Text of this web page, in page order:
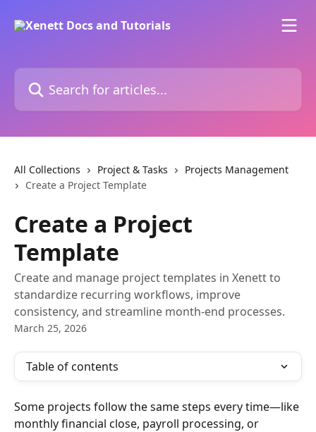
Search for articles...
All Collections Project & Tasks
Projects Management
Create a Project Template
Create a Project
Template
Create and manage project templates in Xenett to
standardize recurring workflows, improve
consistency, and streamline month-end processes.
March 25, 2026
Table of contents
Some projects follow the same steps every time—like
monthly financial close, payroll processing, or